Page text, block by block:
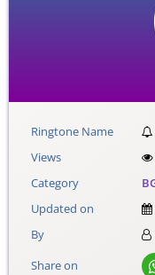
Ringtone Name
Views
Category
Updated on
By
Share on